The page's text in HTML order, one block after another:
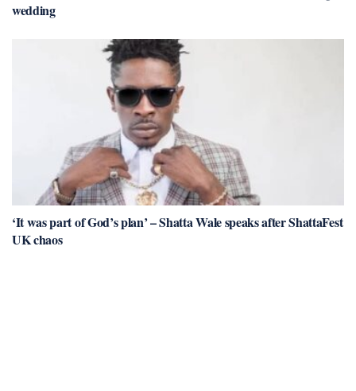
wedding
‘It was part of God’s plan’ – Shatta Wale speaks after ShattaFest
UK chaos